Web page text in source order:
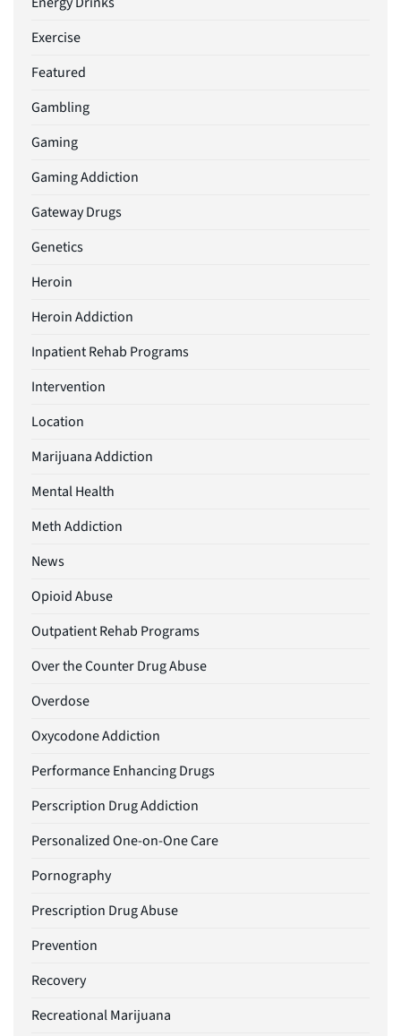
Exercise
Featured
Gambling
Gaming
Gaming Addiction
Gateway Drugs
Genetics
Heroin
Heroin Addiction
Inpatient Rehab Programs
Intervention
Location
Marijuana Addiction
Mental Health
Meth Addiction
News
Opioid Abuse
Outpatient Rehab Programs
Over the Counter Drug Abuse
Overdose
Oxycodone Addiction
Performance Enhancing Drugs
Perscription Drug Addiction
Personalized One-on-One Care
Pornography
Prescription Drug Abuse
Prevention
Recovery
Recreational Marijuana